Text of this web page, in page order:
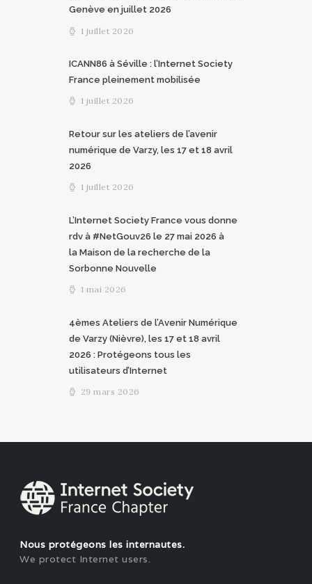
Genève en juillet 2026
1 juillet 2026
ICANN86 à Séville : l’Internet Society
France pleinement mobilisée
1 juillet 2026
Retour sur les ateliers de l’avenir
numérique de Varzy, les 17 et 18 avril
2026
1 juillet 2026
L’Internet Society France vous donne
rdv à #NetGouv26 le 27 mai 2026 à
la Maison de la recherche de la
Sorbonne Nouvelle
1 mai 2026
4èmes Ateliers de l’Avenir Numérique
de Varzy (Nièvre), les 17 et 18 avril
2026 : Protégeons tous les
utilisateurs d’Internet
29 mars 2026
Nous protégeons les internautes.
We protect Internet users.